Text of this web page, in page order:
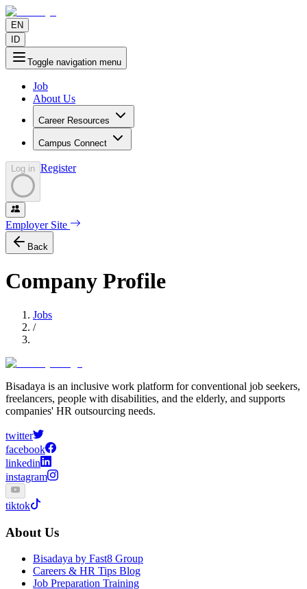
EN
ID
Toggle navigation menu
Job
About Us
Career Resources
Campus Connect
Log in Register
Employer Site
Back
Company Profile
Jobs
/
Bisadaya is an inclusive work platform for conventional job seekers,
freelancers, people with disabilities, and the elderly, and supports
companies' HR outsourcing needs.
twitter
facebook
linkedin
instagram
tiktok
About Us
Bisadaya by Fast8 Group
Careers & HR Tips Blog
Job Preparation Training